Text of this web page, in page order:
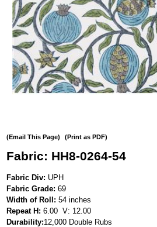
(Email This Page) (Print as PDF)
Fabric: HH8-0264-54
Fabric Div: UPH
Fabric Grade: 69
Width of Roll: 54 inches
Repeat H: 6.00 V: 12.00
Durability:12,000 Double Rubs